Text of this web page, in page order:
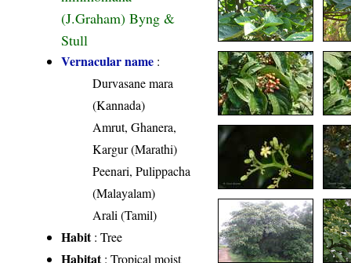
(J.Graham) Byng &
Stull
Vernacular name :
Durvasane mara
(Kannada)
Amrut, Ghanera,
Kargur (Marathi)
Peenari, Pulippacha
(Malayalam)
Arali (Tamil)
Habit: Tree
Habitat: Tropical moist